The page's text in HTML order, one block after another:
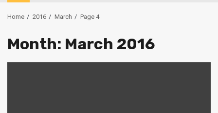
Home 2016 March Page 4
Month: March 2016